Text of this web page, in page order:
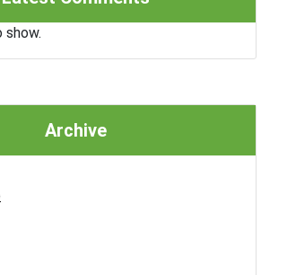
Archive